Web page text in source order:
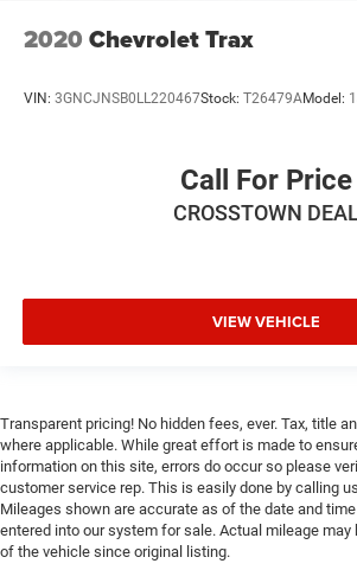
2020 Chevrolet Trax
VIN: 3GNCJNSB0LL220467Stock: T26479AModel:
Call For Price
CROSSTOWN
VIEW VEHICLE
Transparent pricing! No hidden fees, ever. Tax, title
where applicable. While great effort is made to
information on this site, errors do occur so please
customer service rep. This is easily done by calling
Mileages shown are accurate as of the date and
entered into our system for sale. Actual mileage may
of the vehicle since original listing.